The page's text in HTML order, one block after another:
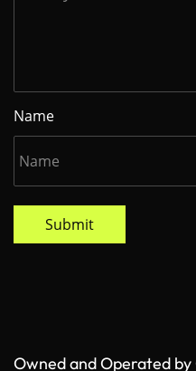
Name
Submit
Owned and Operated